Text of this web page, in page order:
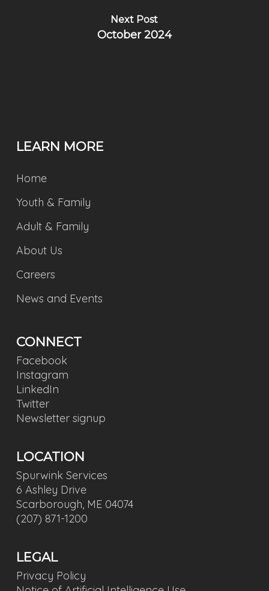
Next Post
October 2024
LEARN MORE
Home
Youth & Family
Adult & Family
About Us
Careers
News and Events
CONNECT
Facebook
Instagram
LinkedIn
Twitter
Newsletter signup
LOCATION
Spurwink Services
6 Ashley Drive
Scarborough, ME 04074
(207) 871-1200
LEGAL
Privacy Policy